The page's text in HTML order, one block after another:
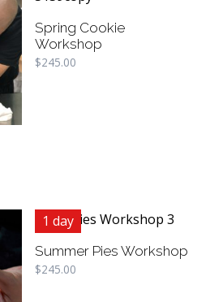
Spring Cookie
Workshop
$245.00
1 day
Summer Pies Workshop
$245.00